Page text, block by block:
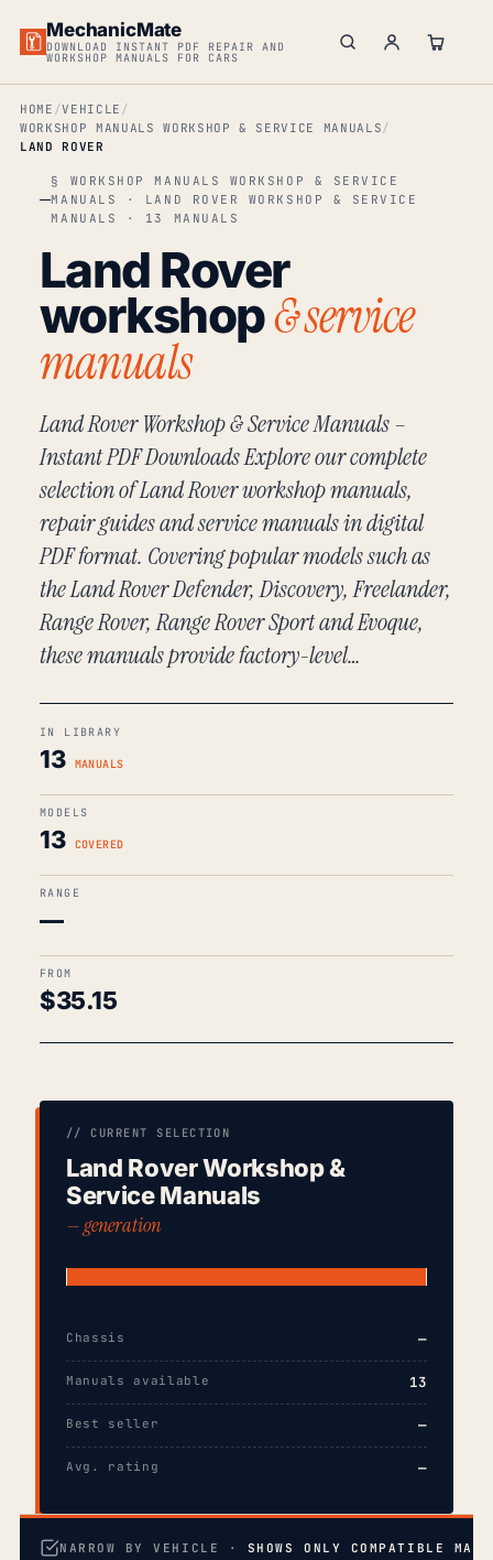
MechanicMate
DOWNLOAD INSTANT PDF REPAIR AND
WORKSHOP MANUALS FOR CARS
HOME
VEHICLE
WORKSHOP MANUALS WORKSHOP & SERVICE MANUALS
LAND ROVER
§ WORKSHOP MANUALS WORKSHOP & SERVICE
MANUALS · LAND ROVER WORKSHOP & SERVICE
MANUALS · 13 MANUALS
Land Rover
workshop& service
manuals
Land Rover Workshop & Service Manuals –
Instant PDF Downloads Explore our complete
selection of Land Rover workshop manuals,
repair guides and service manuals in digital
PDF format. Covering popular models such as
the Land Rover Defender, Discovery, Freelander,
Range Rover, Range Rover Sport and Evoque,
these manuals provide factory-level…
IN LIBRARY
13 MANUALS
MODELS
13 COVERED
RANGE
—
FROM
$35.15
// CURRENT SELECTION
Land Rover Workshop &
Service Manuals
— generation
Chassis —
Manuals available 13
Best seller —
Avg. rating —
NARROW BY VEHICLE · SHOWS ONLY COMPATIBLE